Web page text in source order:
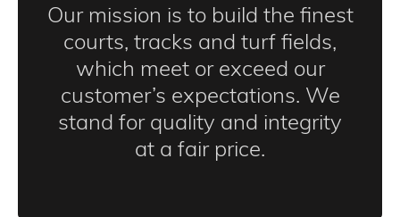
Our mission is to build the finest
courts, tracks and turf fields,
which meet or exceed our
customer’s expectations. We
stand for quality and integrity
at a fair price.